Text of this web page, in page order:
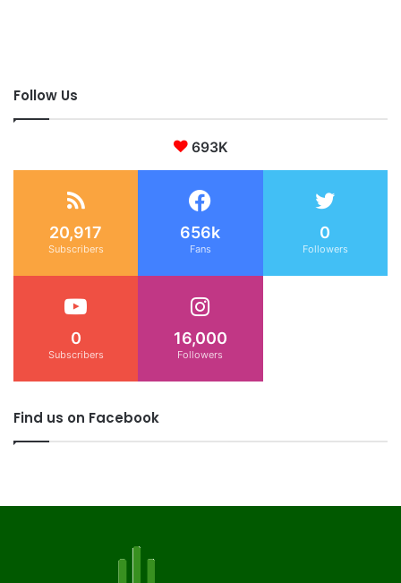
Follow Us
693K
20,917
Subscribers
656k
Fans
0
Followers
0
Subscribers
16,000
Followers
Find us on Facebook